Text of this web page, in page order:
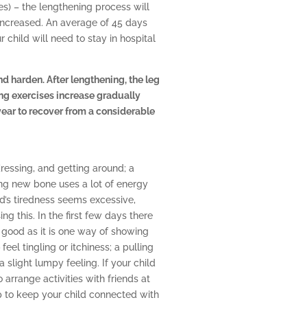
– the lengthening process will
An average of 45 days
child will need to stay in hospital
harden. After lengthening, the leg
exercises increase gradually
to recover from a considerable
and getting around; a
new bone uses a lot of energy
tiredness seems excessive,
this. In the first few days there
as it is one way of showing
tingling or itchiness; a pulling
slight lumpy feeling. If your child
arrange activities with friends at
to keep your child connected with